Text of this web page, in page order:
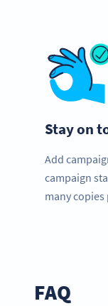
Stay on
Add
campaign
many
FAQ